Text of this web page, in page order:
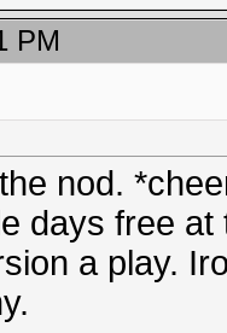
PM
nod.
days free
a play.